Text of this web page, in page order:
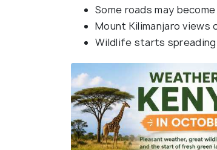
Some roads may
Mount Kilimanjaro views
Wildlife starts